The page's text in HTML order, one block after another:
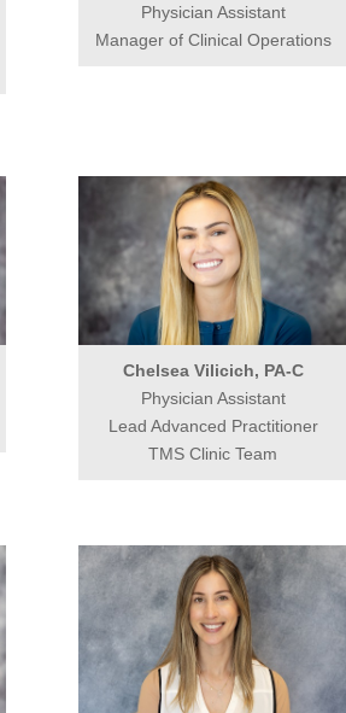
Physician Assistant
Manager of Clinical Operations
Chelsea Vilicich, PA-C
Physician Assistant
Lead Advanced Practitioner
TMS Clinic Team